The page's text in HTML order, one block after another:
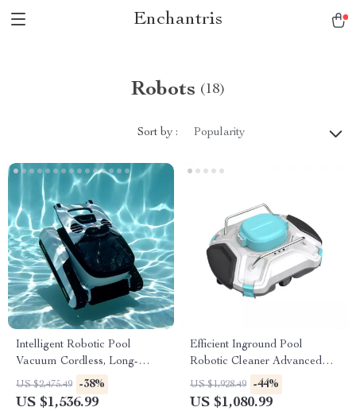
Enchantris
Robots (18)
Sort by : Popularity
Intelligent Robotic Pool
Vacuum Cordless, Long-
lasting, with Sonar Path
Planning
US $2,475.49 -38%
US $1,536.99
Efficient Inground Pool
Robotic Cleaner Advanced
Vacuum for Spotless
Swimming Pools
US $1,928.49 -44%
US $1,080.99